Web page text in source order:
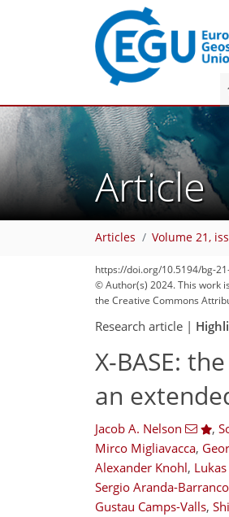
Article
Articles Volume 21,
https://doi.org/10.5194/bg-
© Author(s) 2024. This work
the Creative Commons
Research article |
X-BASE:
an
Jacob A. Nelson ,
Mirco Migliavacca,
Alexander Knohl,
Sergio Aranda-Barranco
Gustau Camps-Valls,
791 59
56
59
103 40
19
8
7
7
2
3
16
6
8
4
7
6
10
5
4
0
0
4
8
2
18
5
13
13
26
22
19
13
14
13
4